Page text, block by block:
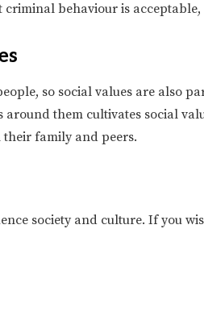
behaviour is acceptable,
so social values are also
them cultivates social
their family and peers.
society and culture. If you